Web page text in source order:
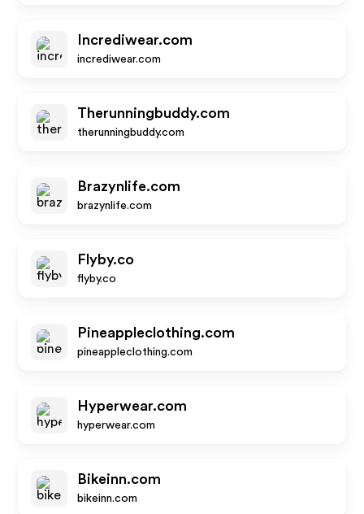
Incrediwear.com
incrediwear.com
Therunningbuddy.com
therunningbuddy.com
Brazynlife.com
brazynlife.com
Flyby.co
flyby.co
Pineappleclothing.com
pineappleclothing.com
Hyperwear.com
hyperwear.com
Bikeinn.com
bikeinn.com